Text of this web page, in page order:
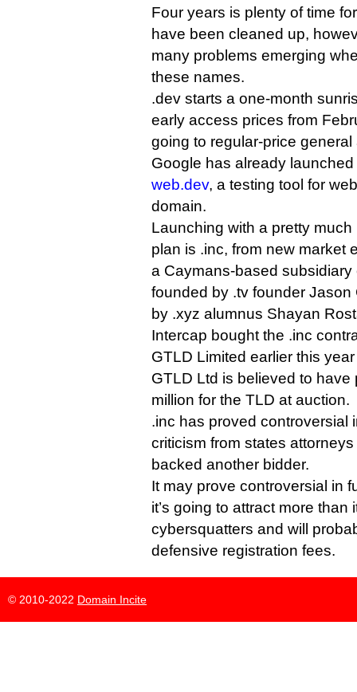
Four years is plenty of time
have been cleaned up,
many problems emerging
these names.
.dev starts a one-month
early access prices from
going to regular-price general
Google has already
web.dev, a testing tool for
domain.
Launching with a pretty
plan is .inc, from new market
a Caymans-based subsidiary
founded by .tv founder
by .xyz alumnus Shayan
Intercap bought the .inc
GTLD Limited earlier this
GTLD Ltd is believed to
million for the TLD at auction.
.inc has proved controversial
criticism from states
backed another bidder.
It may prove controversial in
it’s going to attract more than
cybersquatters and will
defensive registration fees.
© 2010-2022 Domain Incite